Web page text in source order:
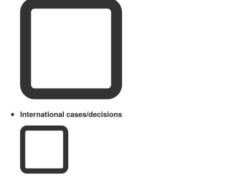
International cases/decisions